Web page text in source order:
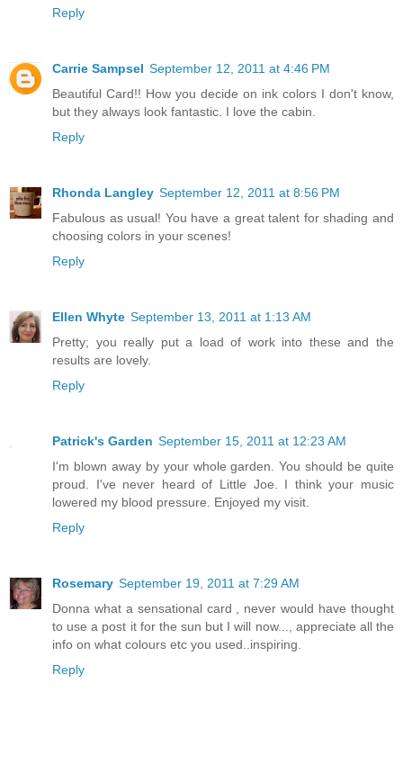
Reply
Carrie Sampsel September 12, 2011 at 4:46 PM
Beautiful Card!! How you decide on ink colors I don't know,
but they always look fantastic. I love the cabin.
Reply
Rhonda Langley September 12, 2011 at 8:56 PM
Fabulous as usual! You have a great talent for shading and
choosing colors in your scenes!
Reply
Ellen Whyte September 13, 2011 at 1:13 AM
Pretty; you really put a load of work into these and the
results are lovely.
Reply
Patrick's Garden September 15, 2011 at 12:23 AM
I'm blown away by your whole garden. You should be quite
proud. I've never heard of Little Joe. I think your music
lowered my blood pressure. Enjoyed my visit.
Reply
Rosemary September 19, 2011 at 7:29 AM
Donna what a sensational card , never would have thought
to use a post it for the sun but I will now..., appreciate all the
info on what colours etc you used..inspiring.
Reply